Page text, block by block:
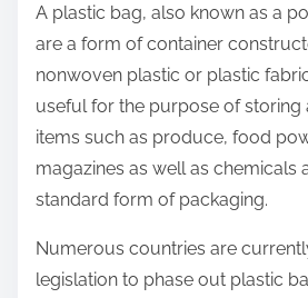
o
t
i
n
g
A plastic bag, also known as a
are a form of container
nonwoven plastic or plastic
useful for the purpose of storing
items such as produce, food
magazines as well as chemicals
standard form of packaging.
Numerous countries are
legislation to phase out plastic